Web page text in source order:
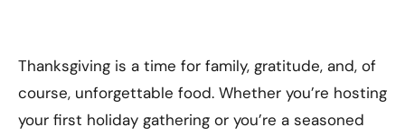
Thanksgiving is a time for family, gratitude, and, of
course, unforgettable food. Whether you’re hosting
your first holiday gathering or you’re a seasoned